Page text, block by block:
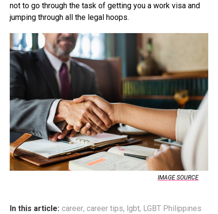
not to go through the task of getting you a work visa and
jumping through all the legal hoops.
IMAGE SOURCE
In this article: career, career tips, lgbt, LGBT Philippines